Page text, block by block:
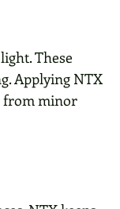
These
Applying NTX
from minor